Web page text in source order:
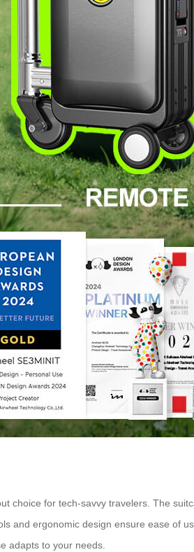
choice for tech-savvy travelers. The
and ergonomic design ensure ease of
adapts to your needs.